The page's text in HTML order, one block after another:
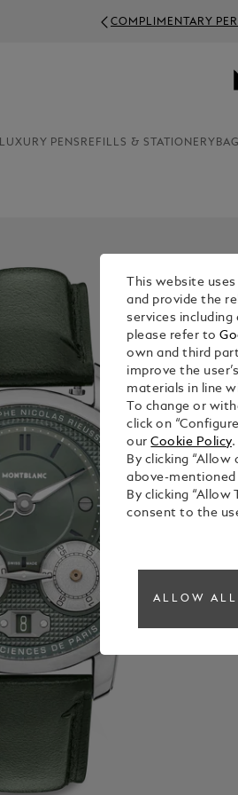
COMPLIMENTARY
LUXURY PENS REFILLS & STATIONERY
This website
and provide the
services
please refer to
own and third
improve the
materials in line
To change or
click on
ourCookie Policy.
By clicking
above-mentioned
By clicking “Allow
consent to the
ALLOW ALL